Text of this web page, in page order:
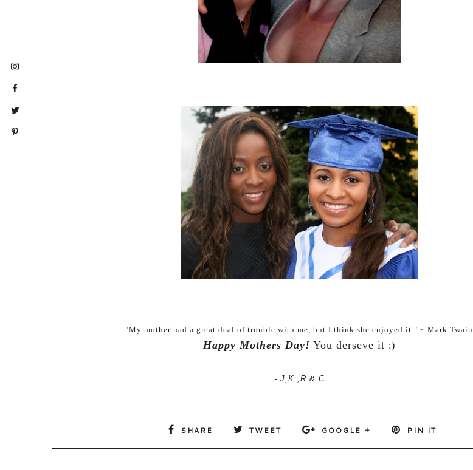
"My mother had a great deal of trouble with me, but I think she enjoyed it." ~ Mark Twain
Happy Mothers Day! You derseve it :)
- J,K ,R & C
SHARE TWEET GOOGLE + PIN IT